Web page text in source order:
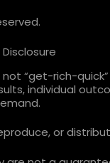
Disclosure
“get-rich-
individual
or